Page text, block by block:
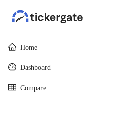
Home
Dashboard
Compare